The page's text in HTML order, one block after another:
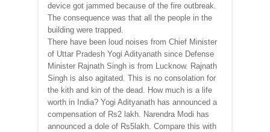
device got jammed because of the fire outbreak.
The consequence was that all the people in the
building were trapped.
There have been loud noises from Chief Minister
of Uttar Pradesh Yogi Adityanath since Defense
Minister Rajnath Singh is from Lucknow. Rajnath
Singh is also agitated. This is no consolation for
the kith and kin of the dead. How much is a life
worth in India? Yogi Adityanath has announced a
compensation of Rs2 lakh. Narendra Modi has
announced a dole of Rs5lakh. Compare this with